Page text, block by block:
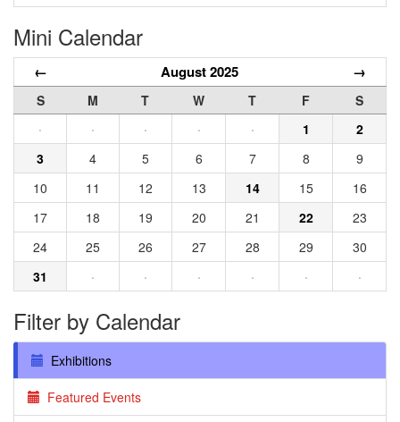
Mini Calendar
← August 2025 →
S M T W T F
S
·
· · · · 1
2
3
4 5 6 7 8
9
10
11 12 13 14 15
16
17
18 19 20 21 22
23
24
25 26 27 28 29
30
31
· · · · · ·
Filter by Calendar
Exhibitions
Featured Events